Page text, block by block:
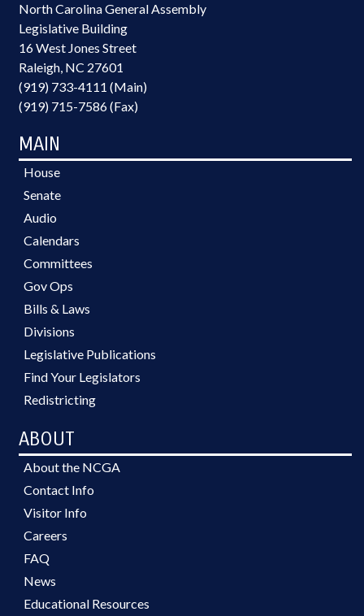
North Carolina General Assembly
Legislative Building
16 West Jones Street
Raleigh, NC 27601
(919) 733-4111 (Main)
(919) 715-7586 (Fax)
MAIN
House
Senate
Audio
Calendars
Committees
Gov Ops
Bills & Laws
Divisions
Legislative Publications
Find Your Legislators
Redistricting
ABOUT
About the NCGA
Contact Info
Visitor Info
Careers
FAQ
News
Educational Resources